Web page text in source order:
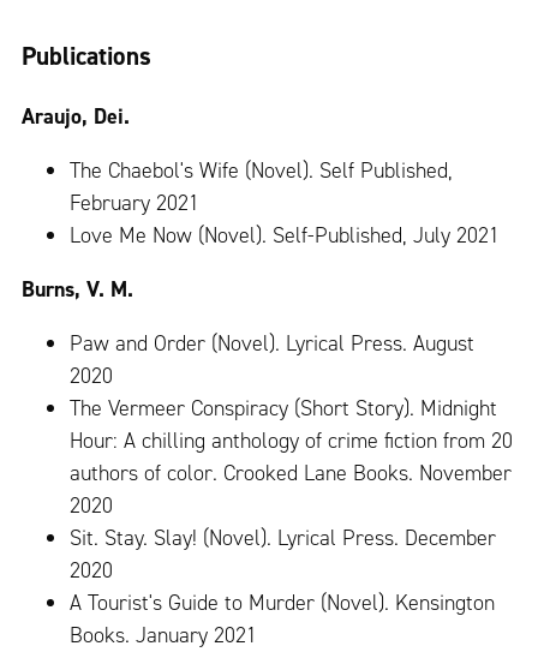
Publications
Araujo, Dei.
The Chaebol's Wife (Novel). Self Published,
February 2021
Love Me Now (Novel). Self-Published, July 2021
Burns, V. M.
Paw and Order (Novel). Lyrical Press. August
2020
The Vermeer Conspiracy (Short Story). Midnight
Hour: A chilling anthology of crime fiction from 20
authors of color. Crooked Lane Books. November
2020
Sit. Stay. Slay! (Novel). Lyrical Press. December
2020
A Tourist's Guide to Murder (Novel). Kensington
Books. January 2021